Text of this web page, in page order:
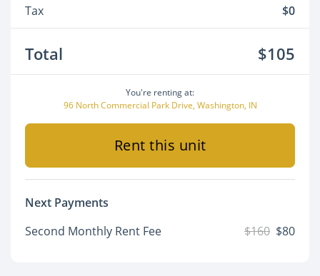
Tax
$0
Total $105
You're renting at:
96 North Commercial Park Drive, Washington, IN
Rent this unit
Next Payments
Second Monthly Rent Fee
$160 $80